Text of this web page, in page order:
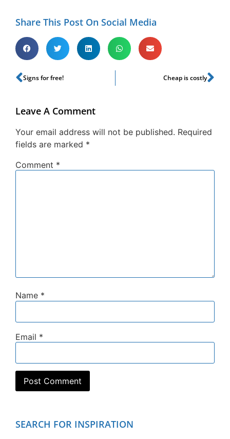
Share This Post On Social Media
Signs for free! Cheap is costly
Leave A Comment
Your email address will not be published. Required
fields are marked *
Comment *
Name *
Email *
SEARCH FOR INSPIRATION